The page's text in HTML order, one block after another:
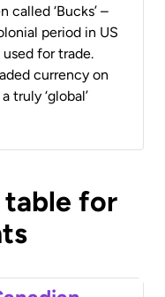
called ‘Bucks’ –
period in US
used for trade.
currency on
truly ‘global’
table for